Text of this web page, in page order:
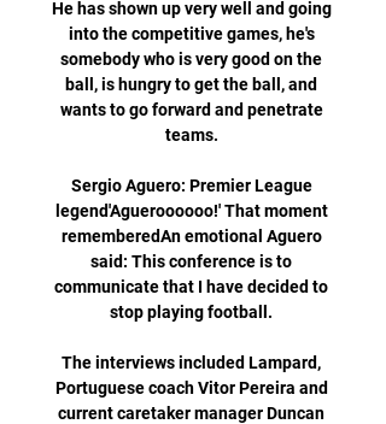
He has shown up very well and going
into the competitive games, he's
somebody who is very good on the
ball, is hungry to get the ball, and
wants to go forward and penetrate
teams.
Sergio Aguero: Premier League
legend'Agueroooooo!' That moment
rememberedAn emotional Aguero
said: This conference is to
communicate that I have decided to
stop playing football.
The interviews included Lampard,
Portuguese coach Vitor Pereira and
current caretaker manager Duncan